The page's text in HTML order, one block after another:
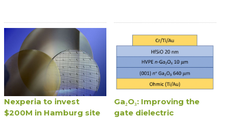
Nexperia to invest
$200M in Hamburg site
Ga₂O₃: Improving the
gate dielectric